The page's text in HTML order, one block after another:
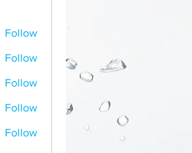
Follow
Follow
Follow
Follow
Follow